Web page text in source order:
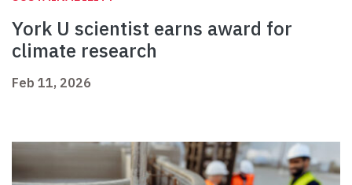
York U scientist earns award for
climate research
Feb 11, 2026